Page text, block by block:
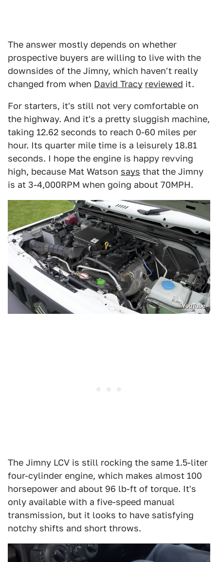
The answer mostly depends on whether
prospective buyers are willing to live with the
downsides of the Jimny, which haven't really
changed from when David Tracy reviewed it.
For starters, it's still not very comfortable on
the highway. And it's a pretty sluggish machine,
taking 12.62 seconds to reach 0-60 miles per
hour. Its quarter mile time is a leisurely 18.81
seconds. I hope the engine is happy revving
high, because Mat Watson says that the Jimny
is at 3-4,000RPM when going about 70MPH.
YouTube
The Jimny LCV is still rocking the same 1.5-liter
four-cylinder engine, which makes almost 100
horsepower and about 96 lb-ft of torque. It's
only available with a five-speed manual
transmission, but it looks to have satisfying
notchy shifts and short throws.